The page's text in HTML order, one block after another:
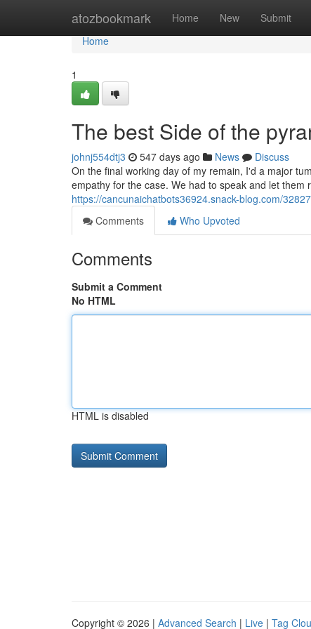
atozbookmark Home New Submit
Home
Home
1
The best Side of the
johnj554dtj3 547 days ago News
Discuss
On the final working day of my remain, I'd a major
empathy for the case. We had to speak and let
https://cancunaichatbots36924.snack-blog.com/
Comments
Who Upvoted
Comments
Submit a Comment
No HTML
HTML is disabled
Copyright © 2026 | Advanced Search | Live | Tag